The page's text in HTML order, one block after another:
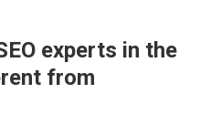
experts in the
from